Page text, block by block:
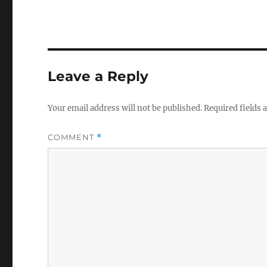
Leave a Reply
Your email address will not be published.Required fields
COMMENT *